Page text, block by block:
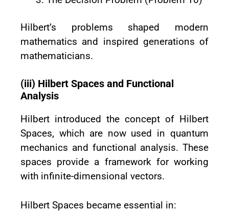
Hilbert’s problems shaped modern
mathematics and inspired generations of
mathematicians.
(iii) Hilbert Spaces and Functional
Analysis
Hilbert introduced the concept of Hilbert
Spaces, which are now used in quantum
mechanics and functional analysis. These
spaces provide a framework for working
with infinite-dimensional vectors.
Hilbert Spaces became essential in: